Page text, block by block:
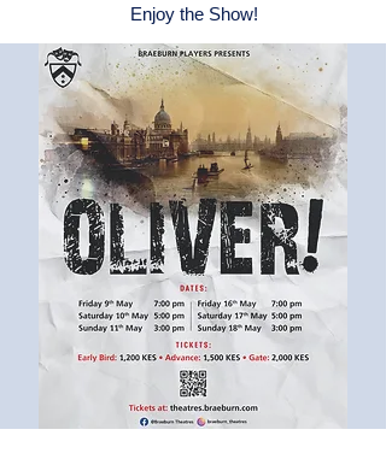
Enjoy the Show!